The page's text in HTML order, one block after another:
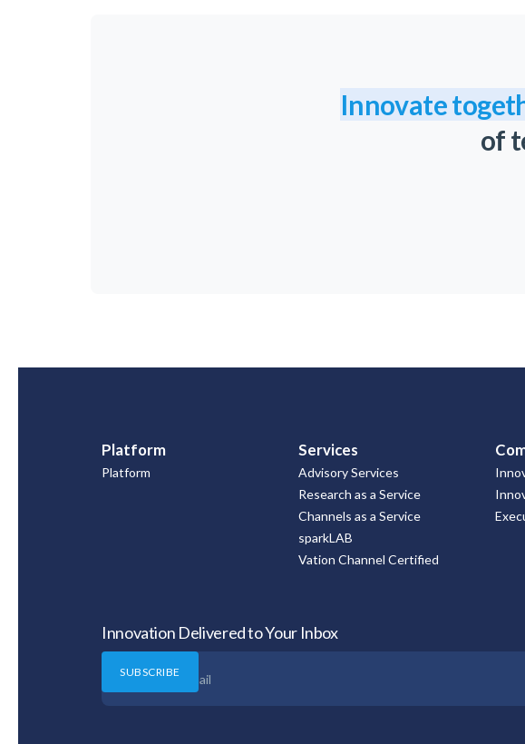
Innovate
of
Platform
Platform
Services
Advisory Services
Research as a Service
Channels as a Service
sparkLAB
Vation Channel Certified
Innovation Delivered to Your Inbox